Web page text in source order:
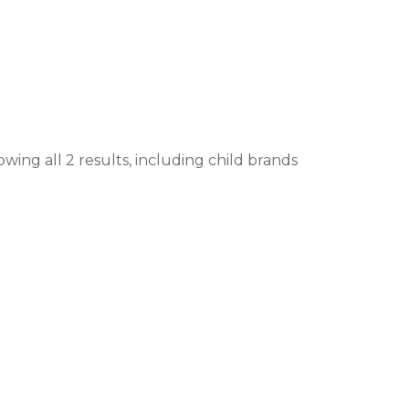
all 2 results, including child brands